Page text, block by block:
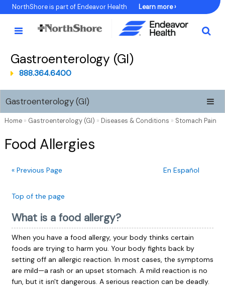
Skip
to
Content
NorthShore is part of Endeavor Health Learn more ›
Gastroenterology (GI)
888.364.6400
Gastroenterology (GI)
Home» Gastroenterology (GI) » Diseases & Conditions » Stomach Pain
Food Allergies
« Previous Page En Español
Top of the page
What is a food allergy?
When you have a food allergy, your body thinks certain
foods are trying to harm you. Your body fights back by
setting off an allergic reaction. In most cases, the symptoms
are mild—a rash or an upset stomach. A mild reaction is no
fun, but it isn't dangerous. A serious reaction can be deadly.